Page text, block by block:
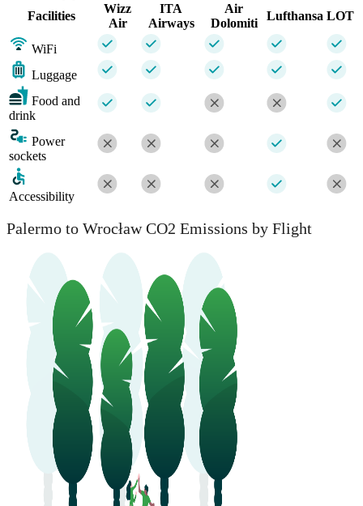
Facilities
Wizz
Air
ITA
Airways
Air
Dolomiti
Lufthansa LOT
WiFi
Luggage
Food and
drink
Power
sockets
Accessibility
Palermo to Wrocław CO2 Emissions by Flight